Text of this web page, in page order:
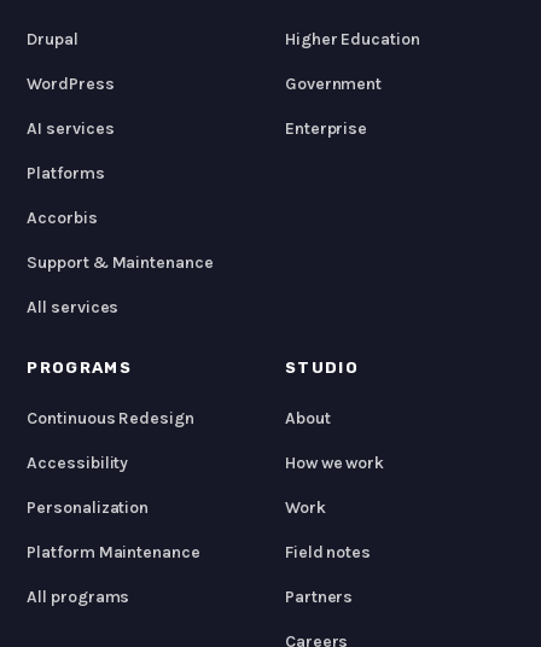
Drupal
WordPress
AI services
Platforms
Accorbis
Support & Maintenance
All services
Higher Education
Government
Enterprise
PROGRAMS
Continuous Redesign
Accessibility
Personalization
Platform Maintenance
All programs
STUDIO
About
How we work
Work
Field notes
Partners
Careers